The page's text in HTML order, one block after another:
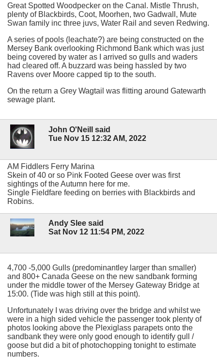
Great Spotted Woodpecker on the Canal. Mistle Thrush,
plenty of Blackbirds, Coot, Moorhen, two Gadwall, Mute
Swan family inc three juvs, Water Rail and seven Redwing.
A series of pools (leachate?) are being constructed on the
Mersey Bank overlooking Richmond Bank which was just
being covered by water as I arrived so gulls and waders
had cleared off. A buzzard was being hassled by two
Ravens over Moore capped tip to the south.
On the return a Grey Wagtail was flitting around Gatewarth
sewage plant.
John O'Neill said
Tue Nov 15 12:32 AM, 2022
AM Fiddlers Ferry Marina
Skein of 40 or so Pink Footed Geese over was first
sightings of the Autumn here for me.
Single Fieldfare feeding on berries with Blackbirds and
Robins.
Andy Slee said
Sat Nov 12 11:54 PM, 2022
4,700 -5,000 Gulls (predominantley larger than smaller)
and 800+ Canada Geese on the new sandbank forming
under the middle tower of the Mersey Gateway Bridge at
15:00. (Tide was high still at this point).
Unfortunately I was driving over the bridge and whilst we
were in a high sided vehicle the passenger took plenty of
photos looking above the Plexiglass parapets onto the
sandbank they were only good enough to identify gull /
goose but did a bit of photochopping tonight to estimate
numbers.